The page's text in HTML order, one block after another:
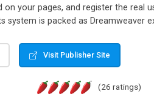
on your pages, and register the real
system is packed as Dreamweaver
Visit Publisher Site
(26 ratings)